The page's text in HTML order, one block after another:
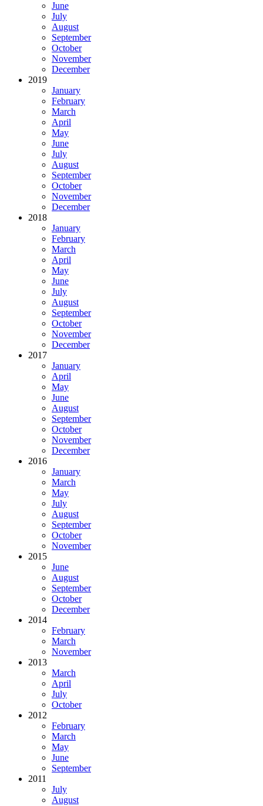
June
July
August
September
October
November
December
2019
January
February
March
April
May
June
July
August
September
October
November
December
2018
January
February
March
April
May
June
July
August
September
October
November
December
2017
January
April
May
June
August
September
October
November
December
2016
January
March
May
July
August
September
October
November
2015
June
August
September
October
December
2014
February
March
November
2013
March
April
July
October
2012
February
March
May
June
September
2011
July
August